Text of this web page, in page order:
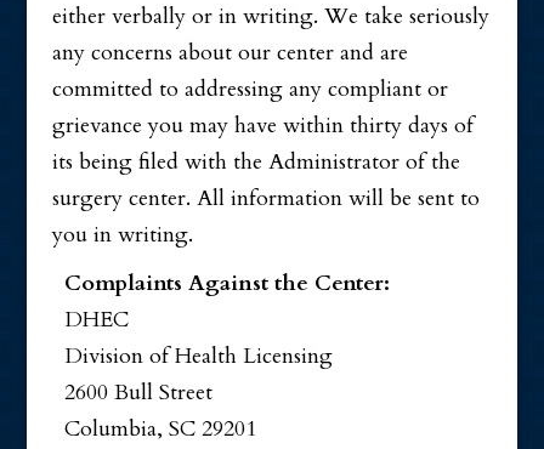
either verbally or in writing. We take seriously
any concerns about our center and are
committed to addressing any compliant or
grievance you may have within thirty days of
its being filed with the Administrator of the
surgery center. All information will be sent to
you in writing.
Complaints Against the Center:
DHEC
Division of Health Licensing
2600 Bull Street
Columbia, SC 29201